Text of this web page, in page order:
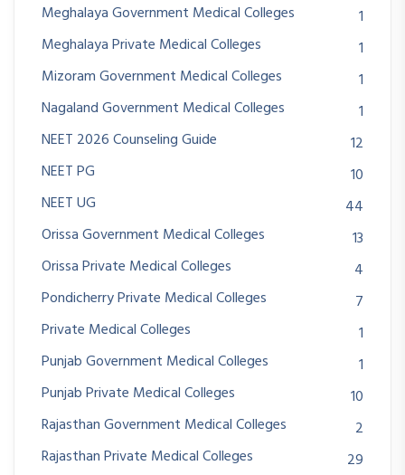
Meghalaya Government Medical Colleges
1
Meghalaya Private Medical Colleges
1
Mizoram Government Medical Colleges
1
Nagaland Government Medical Colleges
1
NEET 2026 Counseling Guide
12
NEET PG
10
NEET UG
44
Orissa Government Medical Colleges
13
Orissa Private Medical Colleges
4
Pondicherry Private Medical Colleges
7
Private Medical Colleges
1
Punjab Government Medical Colleges
1
Punjab Private Medical Colleges
10
Rajasthan Government Medical Colleges
2
Rajasthan Private Medical Colleges
29